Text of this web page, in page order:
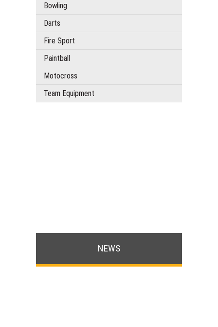
Bowling
Darts
Fire Sport
Paintball
Motocross
Team Equipment
NEWS